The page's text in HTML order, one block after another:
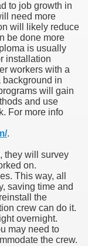
to job growth in
need more
will likely reduce
be done more
is usually
installation
workers with a
in
will gain
and use
For more info
.
they will survey
on.
This way, all
saving time and
the
crew can do it.
overnight.
may need to
the crew.